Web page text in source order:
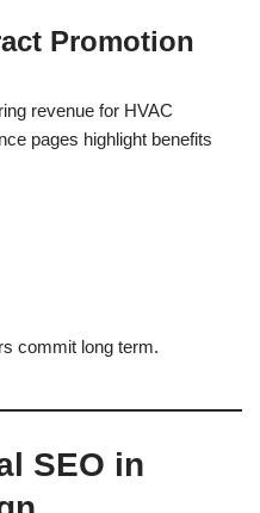
Promotion
revenue for HVAC
pages highlight benefits
commit long term.
SEO in